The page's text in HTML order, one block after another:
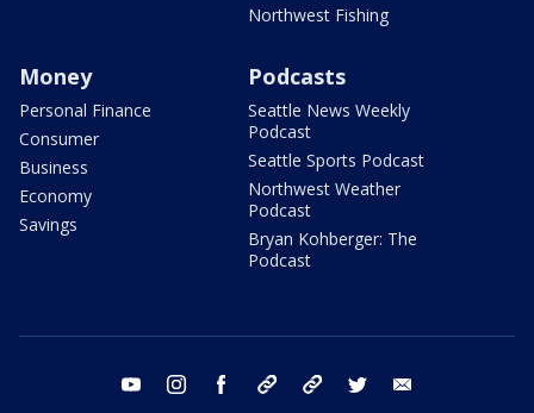
Northwest Fishing
Money
Personal Finance
Consumer
Business
Economy
Savings
Podcasts
Seattle News Weekly
Podcast
Seattle Sports Podcast
Northwest Weather
Podcast
Bryan Kohberger: The
Podcast
youtube instagram facebook tiktok threads twitter